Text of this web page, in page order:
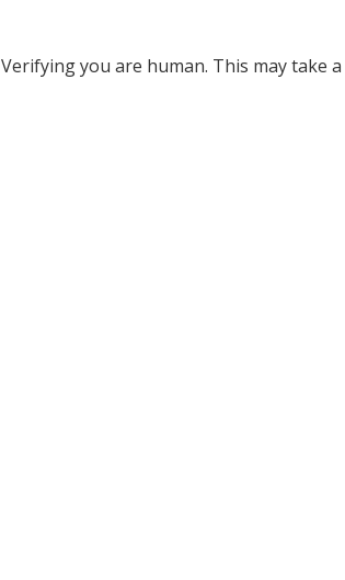
Verifying you are human. This may take a